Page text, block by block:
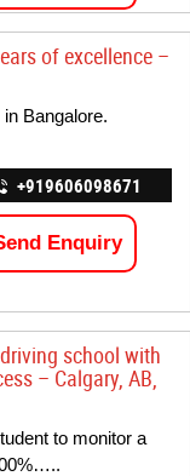
of excellence –
Bangalore.
+919606098671
Enquiry
school with
– Calgary, AB,
to monitor a